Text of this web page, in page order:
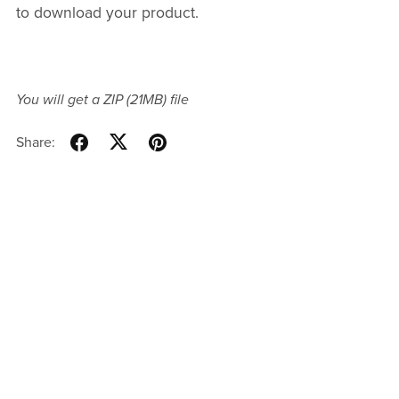
to download your product.
You will get a ZIP(21MB)file
Share: